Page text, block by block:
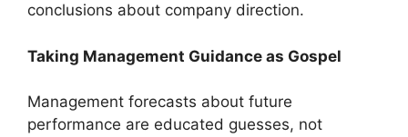
conclusions about company direction.
Taking Management Guidance as Gospel
Management forecasts about future
performance are educated guesses, not